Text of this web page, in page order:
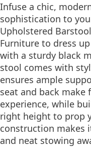
Infuse a chic,
sophistication to
Upholstered
Furniture to dress
with a sturdy black
stool comes with
ensures ample
seat and back make
experience, while
right height to prop
construction makes
and neat stowing